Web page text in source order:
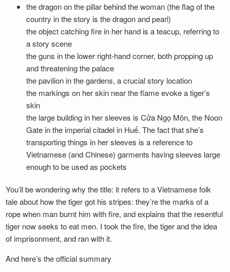
the dragon on the pillar behind the woman (the flag of the
country in the story is the dragon and pearl)
the object catching fire in her hand is a teacup, referring to
a story scene
the guns in the lower right-hand corner, both propping up
and threatening the palace
the pavilion in the gardens, a crucial story location
the markings on her skin near the flame evoke a tiger’s
skin
the large building in her sleeves is Cửa Ngọ Môn, the Noon
Gate in the imperial citadel in Huế. The fact that she’s
transporting things in her sleeves is a reference to
Vietnamese (and Chinese) garments having sleeves large
enough to be used as pockets
You’ll be wondering why the title: it refers to a Vietnamese folk
tale about how the tiger got his stripes: they’re the marks of a
rope when man burnt him with fire, and explains that the resentful
tiger now seeks to eat men. I took the fire, the tiger and the idea
of imprisonment, and ran with it.
And here’s the official summary